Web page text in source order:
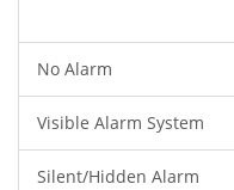
No Alarm
Visible Alarm System
Silent/Hidden Alarm